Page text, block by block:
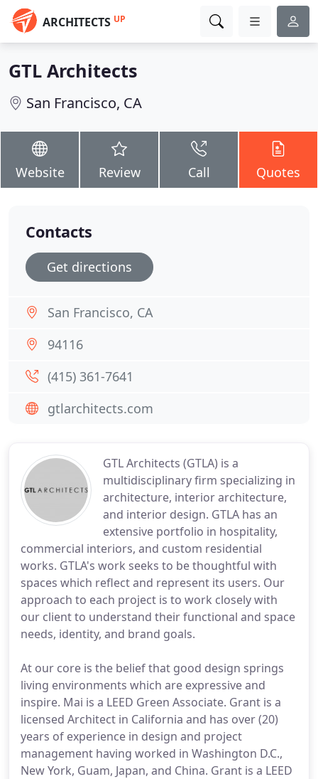
ARCHITECTS UP
GTL Architects
San Francisco, CA
Website Review Call Quotes
GTL Architects (GTLA) is a
multidisciplinary firm specializing in
architecture, interior architecture,
and interior design. GTLA has an
extensive portfolio in hospitality,
commercial interiors, and custom residential
works. GTLA's work seeks to be thoughtful with
spaces which reflect and represent its users. Our
approach to each project is to work closely with
our client to understand their functional and space
needs, identity, and brand goals.
At our core is the belief that good design springs
living environments which are expressive and
inspire. Mai is a LEED Green Associate. Grant is a
licensed Architect in California and has over (20)
years of experience in design and project
management having worked in Washington D.C.,
New York, Guam, Japan, and China. Grant is a LEED
Contacts
Get directions
San Francisco, CA
94116
(415) 361-7641
gtlarchitects.com